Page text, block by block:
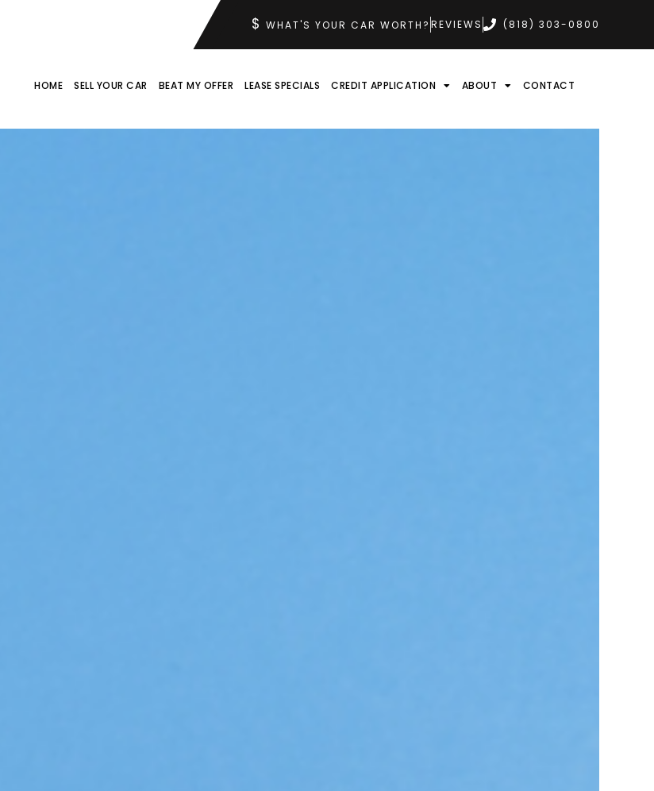
$ WHAT'S YOUR CAR WORTH? REVIEWS (818) 303-0800
HOME SELL YOUR CAR BEAT MY OFFER LEASE SPECIALS CREDIT APPLICATION ABOUT CONTACT